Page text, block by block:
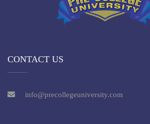
CONTACT US
info@precollegeuniversity.com